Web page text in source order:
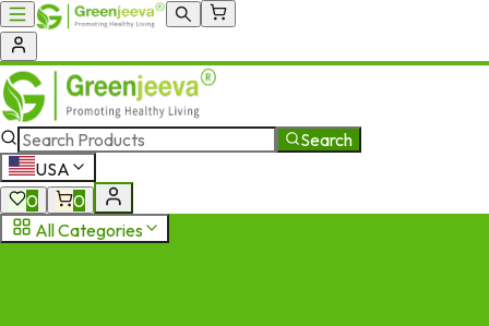
Search
USA
0
0
All Categories